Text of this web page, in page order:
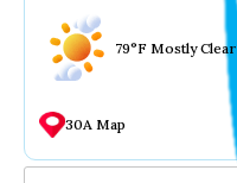
79°F Mostly Clear
30A Map